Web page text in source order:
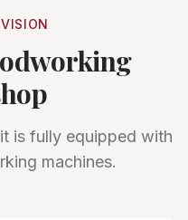
is fully equipped with
machines.